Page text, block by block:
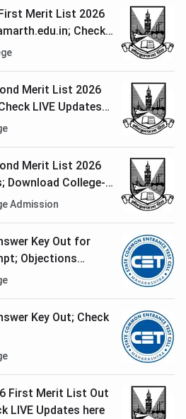
Merit List 2026
Check
Merit List 2026
LIVE Updates
Merit List 2026
Download College-
Admission
Key Out for
Objections
Key Out; Check
First Merit List Out
LIVE Updates here